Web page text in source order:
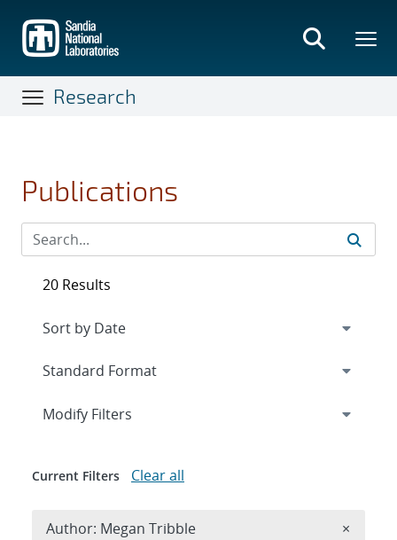
main
content
Research
Publications
20 Results
Expand
Modify Filters
Current Filters Clear all
Author: Megan Tribble ×